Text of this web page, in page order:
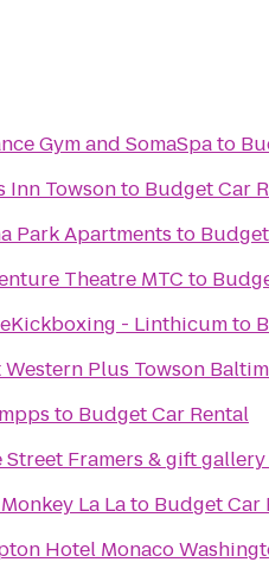
Gym and SomaSpato
Inn Towsonto Budget Car
Park Apartments to
Theatre MTC to
- Linthicumto
Western Plus Towson
to Budget Car Rental
Street Framers & gift gallery
La Lato Budget Car
Hotel Monaco